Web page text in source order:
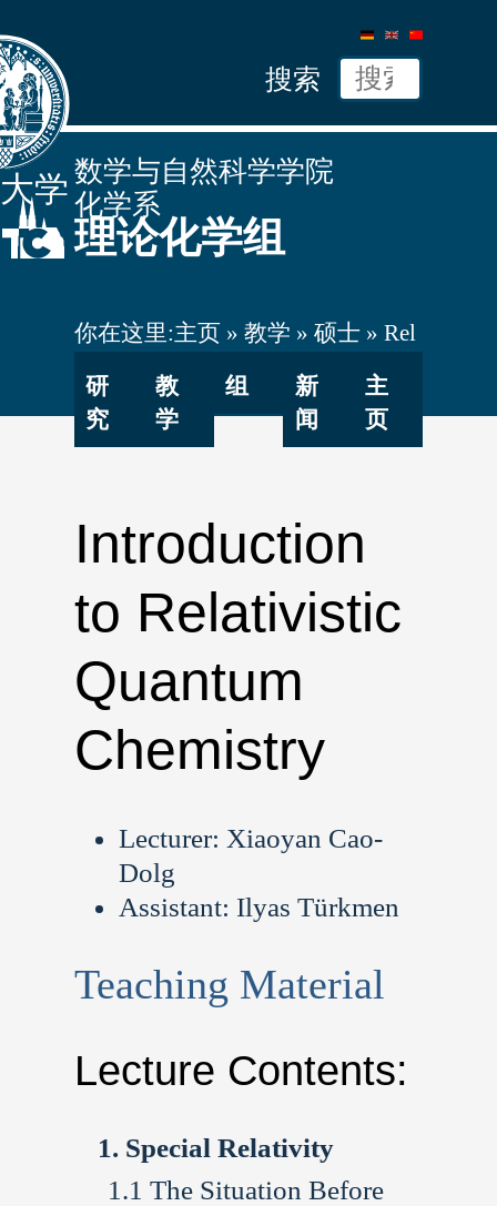
数学与自然科学学院
化学系
理论化学组
学
中
文
英
文
德
语
搜索
Introduction
to Relativistic
Quantum
Chemistry
Lecturer: Xiaoyan Cao-
Dolg
Assistant: Ilyas Türkmen
Teaching Material
Lecture Contents:
Special Relativity
The Situation Before
你在这里:主页 教学 硕士
Rel
研
究
教
学
组
新
闻
主
页